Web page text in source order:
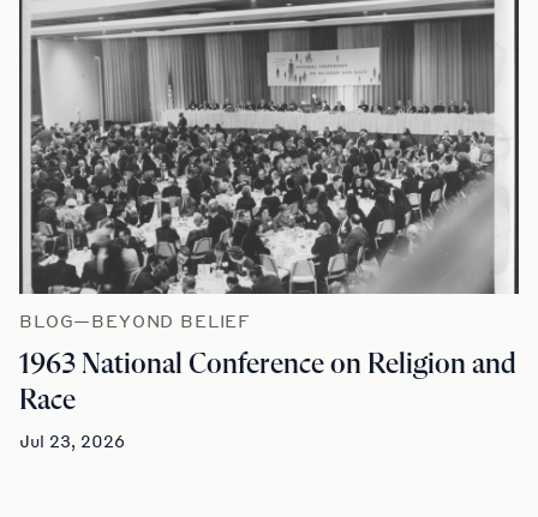
BLOG—BEYOND BELIEF
1963 National Conference on Religion and
Race
Jul 23, 2026